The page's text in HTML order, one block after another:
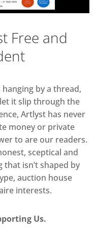
Free and
by a thread,
it slip through the
Artlyst has never
money or private
to are our readers.
sceptical and
isn’t shaped by
auction house
interests.
Us.